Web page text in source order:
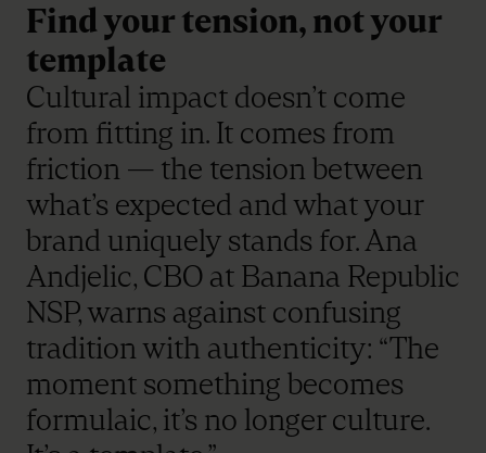
Find your tension, not your
template
Cultural impact doesn’t come
from fitting in. It comes from
friction — the tension between
what’s expected and what your
brand uniquely stands for. Ana
Andjelic, CBO at Banana Republic
NSP, warns against confusing
tradition with authenticity: “The
moment something becomes
formulaic, it’s no longer culture.